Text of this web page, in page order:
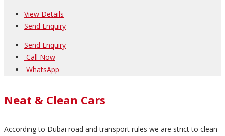
View Details
Send Enquiry
Send Enquiry
Call Now
WhatsApp
Neat & Clean Cars
According to Dubai road and transport rules we are strict to clean